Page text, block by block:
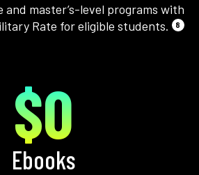
and master’s-level programs with
Rate for eligible students.
8
$0
Ebooks